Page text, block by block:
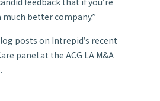
better company.”
posts on Intrepid’s recent
panel at the ACG LA M&A
.